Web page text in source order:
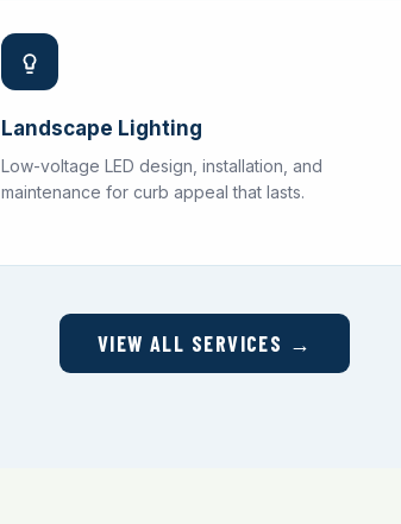
Landscape Lighting
Low-voltage LED design, installation, and
maintenance for curb appeal that lasts.
VIEW ALL SERVICES →